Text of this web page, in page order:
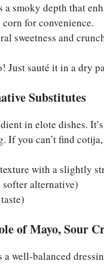
a smoky depth that
for convenience.
sweetness and
Just sauté it in a dry
Substitutes
in elote dishes.
If you can’t find
with a slightly
softer alternative)
of Mayo, Sour
a well-balanced